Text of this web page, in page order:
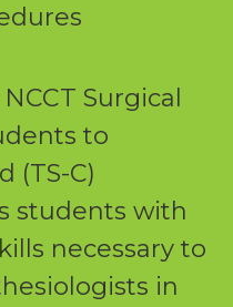
Surgical
to
(TS-C)
students with
necessary to
in